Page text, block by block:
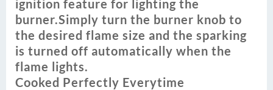
ignition feature for lighting the
burner‎‎‎.‎‎‎Simply turn the burner knob to
the desired flame size and the sparking
is turned off automatically when the
flame lights.
Cooked Perfectly Everytime